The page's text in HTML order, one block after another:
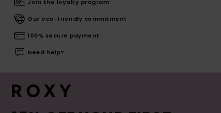
Join the loyalty program
Our eco-friendly commitment
100% secure payment
Need help?